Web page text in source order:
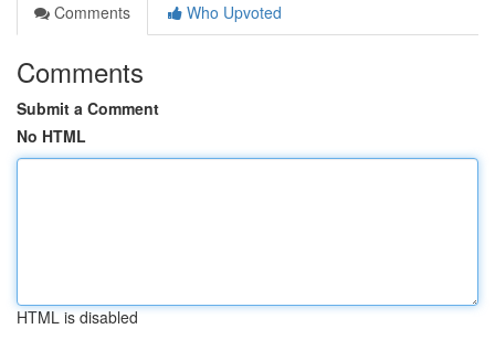
Comments
Who Upvoted
Comments
Submit a Comment
No HTML
HTML is disabled